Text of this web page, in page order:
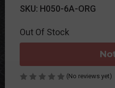
SKU: H050-6A-ORG
Out Of Stock
(No reviews yet)